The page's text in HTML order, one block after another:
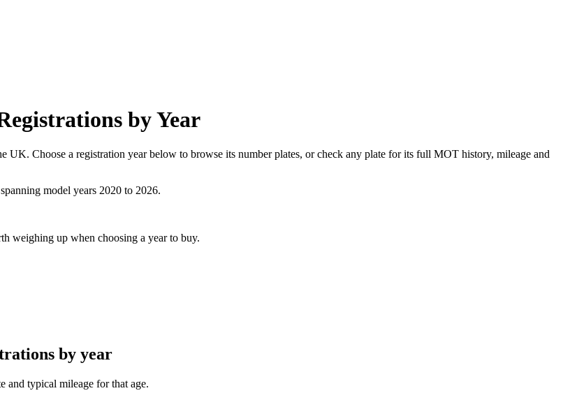
by Year
Choose a registration year below to browse its number plates, or check any plate for its full MOT history, mileage and
model years 2020 to 2026.
weighing up when choosing a year to buy.
by year
and typical mileage for that age.